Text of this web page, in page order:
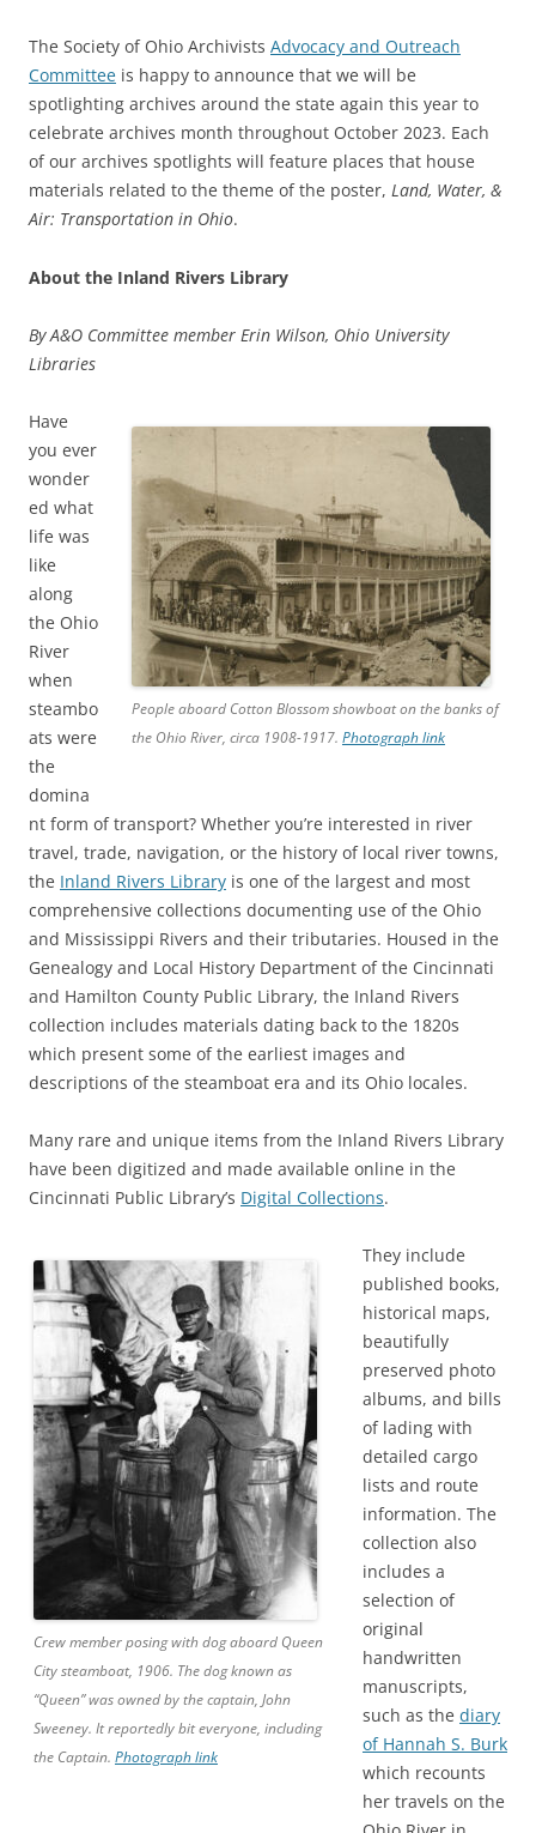
The Society of Ohio Archivists Advocacy and Outreach
Committee is happy to announce that we will be
spotlighting archives around the state again this year to
celebrate archives month throughout October 2023. Each
of our archives spotlights will feature places that house
materials related to the theme of the poster, Land, Water, &
Air: Transportation in Ohio.
About the Inland Rivers Library
By A&O Committee member Erin Wilson, Ohio University
Libraries
People aboard Cotton Blossom showboat on the banks of
the Ohio River, circa 1908-1917. Photograph link
Have
you ever
wonder
ed what
life was
like
along
the Ohio
River
when
steambo
ats were
the
domina
nt form of transport? Whether you’re interested in river
travel, trade, navigation, or the history of local river towns,
the Inland Rivers Library is one of the largest and most
comprehensive collections documenting use of the Ohio
and Mississippi Rivers and their tributaries. Housed in the
Genealogy and Local History Department of the Cincinnati
and Hamilton County Public Library, the Inland Rivers
collection includes materials dating back to the 1820s
which present some of the earliest images and
descriptions of the steamboat era and its Ohio locales.
Many rare and unique items from the Inland Rivers Library
have been digitized and made available online in the
Cincinnati Public Library’s Digital Collections.
Crew member posing with dog aboard Queen
City steamboat, 1906. The dog known as
“Queen” was owned by the captain, John
Sweeney. It reportedly bit everyone, including
the Captain. Photograph link
They include
published books,
historical maps,
beautifully
preserved photo
albums, and bills
of lading with
detailed cargo
lists and route
information. The
collection also
includes a
selection of
original
handwritten
manuscripts,
such as the diary
of Hannah S. Burk
which recounts
her travels on the